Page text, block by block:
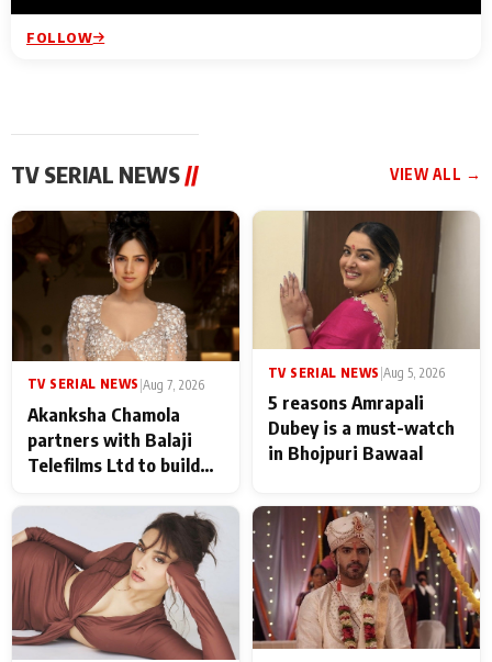
FOLLOW
TV SERIAL NEWS // VIEW ALL →
TV SERIAL NEWS |Aug 7, 2026
Akanksha Chamola
partners with Balaji
Telefilms Ltd to build
TV SERIAL NEWS Aug 5, 2026
5 reasons Amrapali
Dubey is a must-watch
in Bhojpuri Bawaal